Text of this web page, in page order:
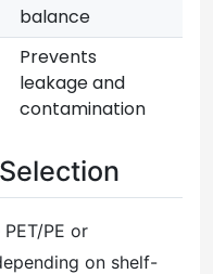
balance
Prevents
leakage and
contamination
PE or
on shelf-